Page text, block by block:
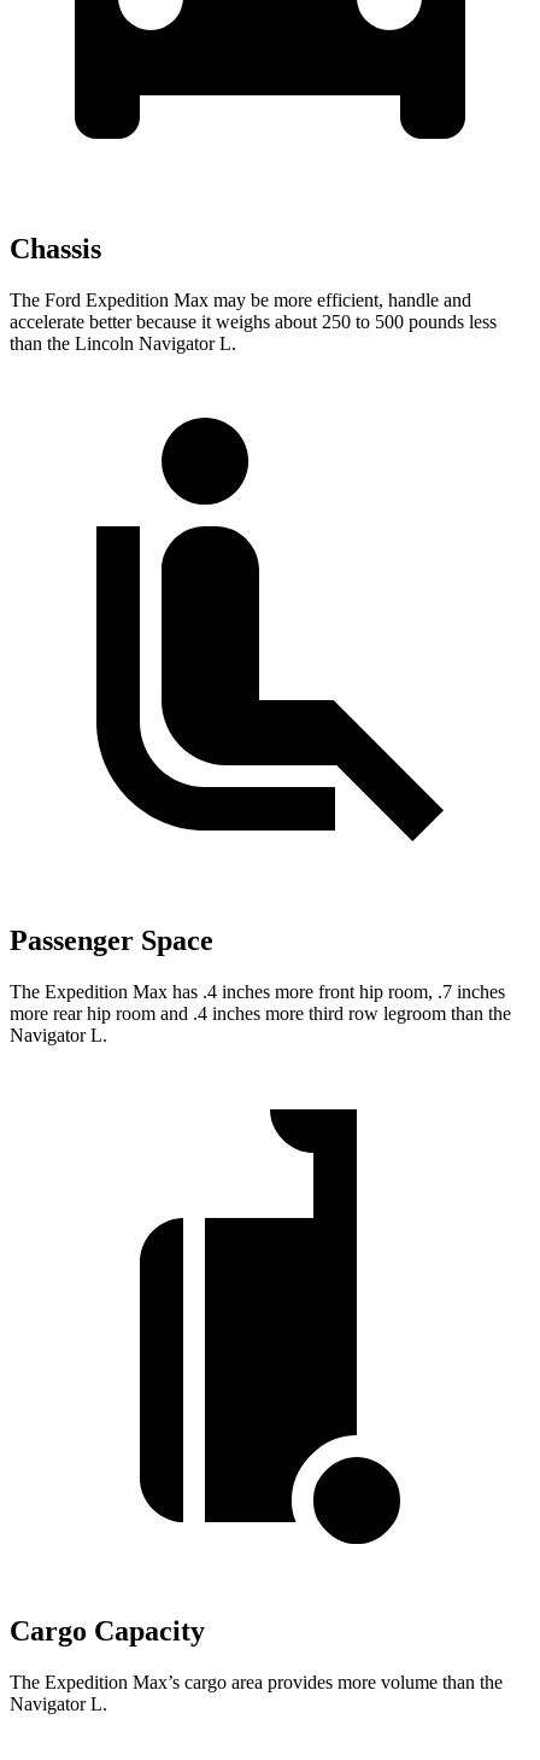
Chassis
The Ford Expedition Max may be more efficient, handle and
accelerate better because it weighs about 250 to 500 pounds less
than the Lincoln Navigator L.
Passenger Space
The Expedition Max has .4 inches more front hip room, .7 inches
more rear hip room and .4 inches more third row legroom than the
Navigator L.
Cargo Capacity
The Expedition Max’s cargo area provides more volume than the
Navigator L.